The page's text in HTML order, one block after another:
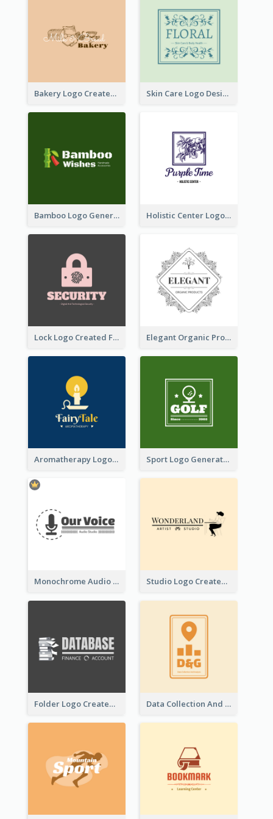
Bakery Logo Created With Illustration Of Bread Skin Care Logo Designed With Curves And Floral Elements
Bamboo Logo Generated For Store Selling Handmade Accessories Holistic Center Logo Generated With Illustrated Fruit
Lock Logo Created For Digital And Technological Security Services Elegant Organic Products Logo Created With Complicated Decorations
Aromatherapy Logo Designed With Theme Of Fairy Tale Sport Logo Generated For Golf Club
Monochrome Audio Studio Logo Created With Graphic Of microphone Studio Logo Created With Monochrome Words And Illustration
Folder Logo Created For Finance And Account Company Data Collection And Analysis Logo Generated With Graphic Of Chart And GPS